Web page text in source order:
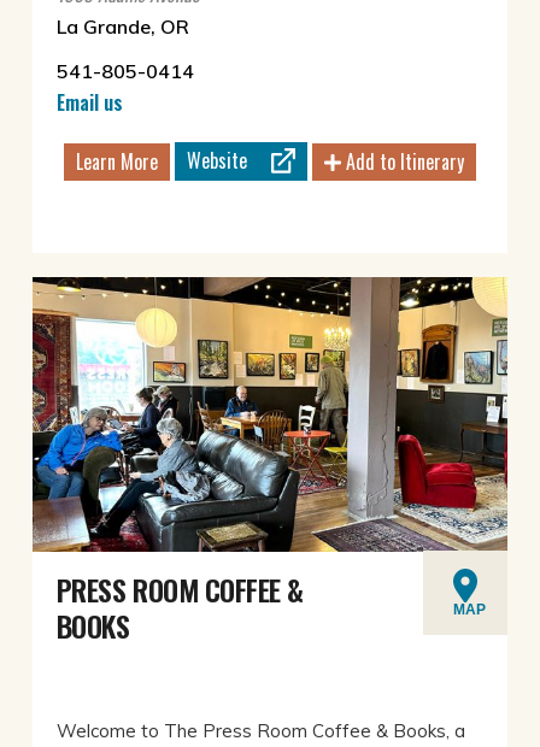
La Grande, OR
541-805-0414
Email us
Learn More Website Add to Itinerary
PRESS ROOM COFFEE &
BOOKS
MAP
Welcome to The Press Room Coffee & Books, a